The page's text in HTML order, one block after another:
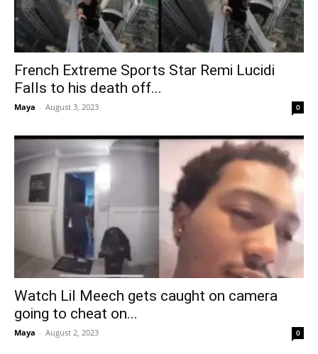
French Extreme Sports Star Remi Lucidi
Falls to his death off...
Maya - August 3, 2023 0
Watch Lil Meech gets caught on camera
going to cheat on...
Maya - August 2, 2023 0